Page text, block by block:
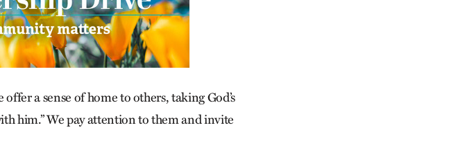
a sense of home to others, taking God’s
him.” We pay attention to them and invite